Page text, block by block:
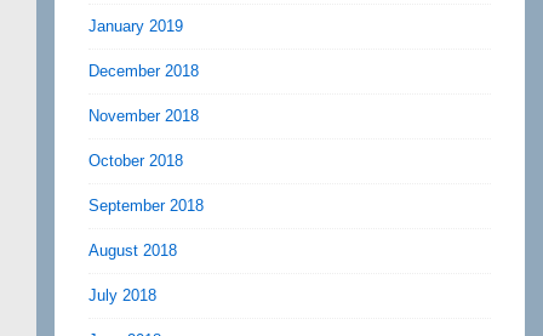
January 2019
December 2018
November 2018
October 2018
September 2018
August 2018
July 2018